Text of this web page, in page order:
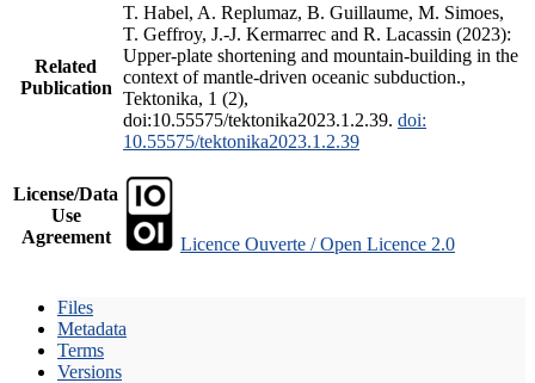
Related
Publication
T. Habel, A. Replumaz, B. Guillaume, M. Simoes,
T. Geffroy, J.-J. Kermarrec and R. Lacassin (2023):
Upper-plate shortening and mountain-building in the
context of mantle-driven oceanic subduction.,
Tektonika, 1 (2),
doi:10.55575/tektonika2023.1.2.39. doi:
10.55575/tektonika2023.1.2.39
License/Data
Use
Agreement
Licence Ouverte / Open Licence 2.0
Files
Metadata
Terms
Versions